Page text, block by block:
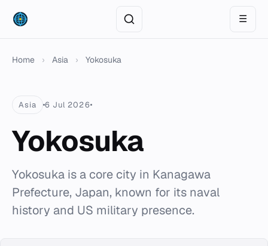
☰
Home › Asia › Yokosuka
Asia 6 Jul 2026
Yokosuka
Yokosuka is a core city in Kanagawa
Prefecture, Japan, known for its naval
history and US military presence.